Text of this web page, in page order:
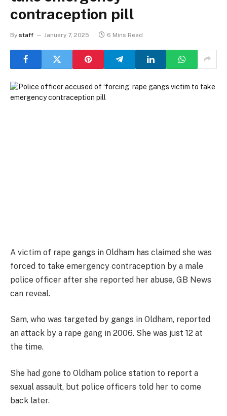
contraception pill
By staff January 7, 2025 6 Mins Read
A victim of rape gangs in Oldham has claimed she was
forced to take emergency contraception by a male
police officer after she reported her abuse, GB News
can reveal.
Sam, who was targeted by gangs in Oldham, reported
an attack by a rape gang in 2006. She was just 12 at
the time.
She had gone to Oldham police station to report a
sexual assault, but police officers told her to come
back later.